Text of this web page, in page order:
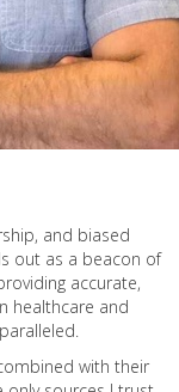
and biased
out as a beacon of
accurate,
healthcare and
with their